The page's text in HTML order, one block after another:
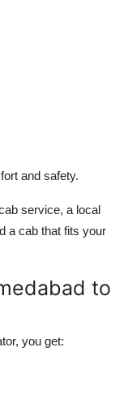
and safety.
service, a local
a cab that fits your
to
you get: